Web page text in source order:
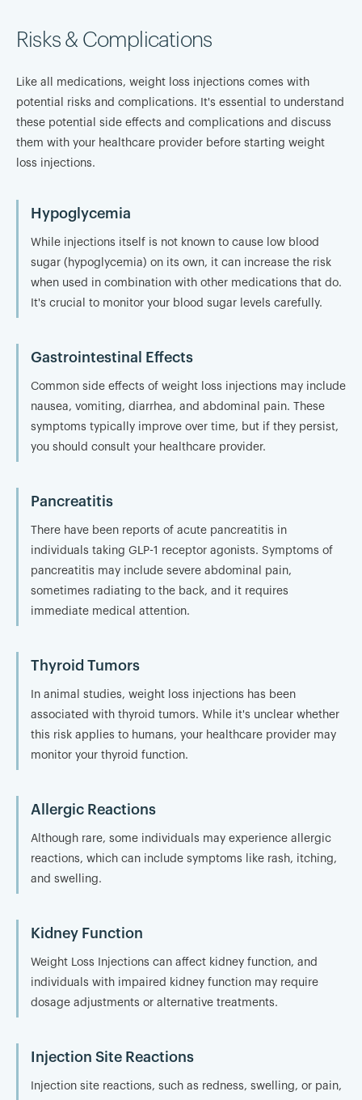
Risks & Complications
Like all medications, weight loss injections comes with
potential risks and complications. It's essential to understand
these potential side effects and complications and discuss
them with your healthcare provider before starting weight
loss injections.
Hypoglycemia
While injections itself is not known to cause low blood
sugar (hypoglycemia) on its own, it can increase the risk
when used in combination with other medications that do.
It's crucial to monitor your blood sugar levels carefully.
Gastrointestinal Effects
Common side effects of weight loss injections may include
nausea, vomiting, diarrhea, and abdominal pain. These
symptoms typically improve over time, but if they persist,
you should consult your healthcare provider.
Pancreatitis
There have been reports of acute pancreatitis in
individuals taking GLP-1 receptor agonists. Symptoms of
pancreatitis may include severe abdominal pain,
sometimes radiating to the back, and it requires
immediate medical attention.
Thyroid Tumors
In animal studies, weight loss injections has been
associated with thyroid tumors. While it's unclear whether
this risk applies to humans, your healthcare provider may
monitor your thyroid function.
Allergic Reactions
Although rare, some individuals may experience allergic
reactions, which can include symptoms like rash, itching,
and swelling.
Kidney Function
Weight Loss Injections can affect kidney function, and
individuals with impaired kidney function may require
dosage adjustments or alternative treatments.
Injection Site Reactions
Injection site reactions, such as redness, swelling, or pain,